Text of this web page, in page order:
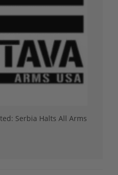
Serbia Halts All Arms